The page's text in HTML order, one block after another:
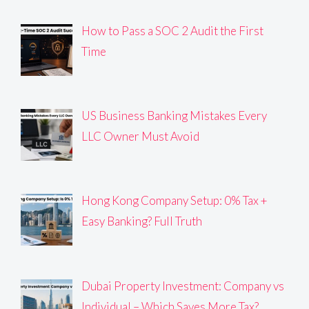
How to Pass a SOC 2 Audit the First
Time
US Business Banking Mistakes Every
LLC Owner Must Avoid
Hong Kong Company Setup: 0% Tax +
Easy Banking? Full Truth
Dubai Property Investment: Company vs